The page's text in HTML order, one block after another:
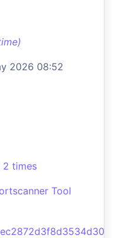
2026 08:52
2 times
Tool